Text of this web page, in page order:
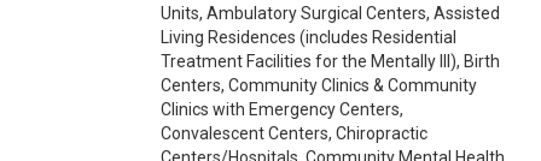
Units, Ambulatory Surgical Centers, Assisted
Living Residences (includes Residential
Treatment Facilities for the Mentally Ill), Birth
Centers, Community Clinics & Community
Clinics with Emergency Centers,
Convalescent Centers, Chiropractic